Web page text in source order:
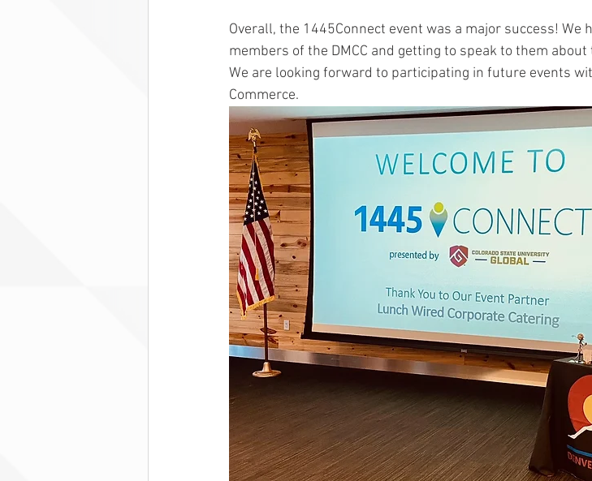
Overall, the 1445Connect event was a major success! We
members of the DMCC and getting to speak to them
We are looking forward to participating in future events
Commerce.